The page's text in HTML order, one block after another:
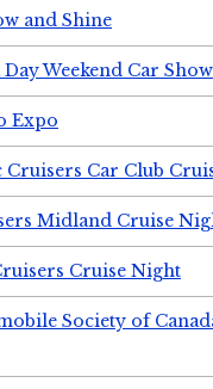
and Shine
Weekend Car Show
Expo
Cruisers Car Club
Midland Cruise
Cruise Night
Society of